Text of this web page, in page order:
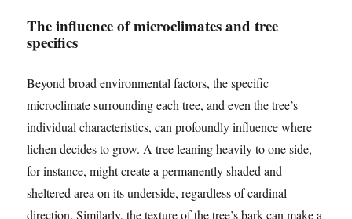
The influence of microclimates and tree
specifics
Beyond broad environmental factors, the specific
microclimate surrounding each tree, and even the tree’s
individual characteristics, can profoundly influence where
lichen decides to grow. A tree leaning heavily to one side,
for instance, might create a permanently shaded and
sheltered area on its underside, regardless of cardinal
direction. Similarly, the texture of the tree’s bark can make a